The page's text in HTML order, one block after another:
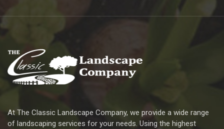
At The Classic Landscape Company, we provide a wide range
of landscaping services for your needs. Using the highest